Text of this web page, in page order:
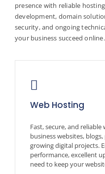
presence with reliable
development, domain
security, and ongoing
your business succeed online.
Web Hosting
Fast, secure, and
business websites,
growing digital projects.
performance, excellent
need to keep your